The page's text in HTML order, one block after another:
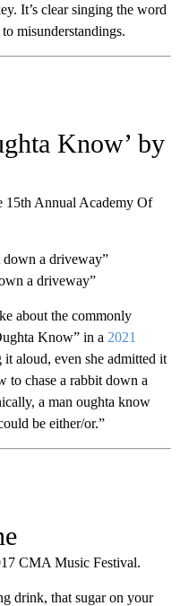
It’s clear singing the word
misunderstandings.
Know’ by
15th Annual Academy Of
down a driveway”
a driveway”
about the commonly
Know” in a 2021
aloud, even she admitted it
to chase a rabbit down a
a man oughta know
be either/or.”
CMA Music Festival.
drink, that sugar on your